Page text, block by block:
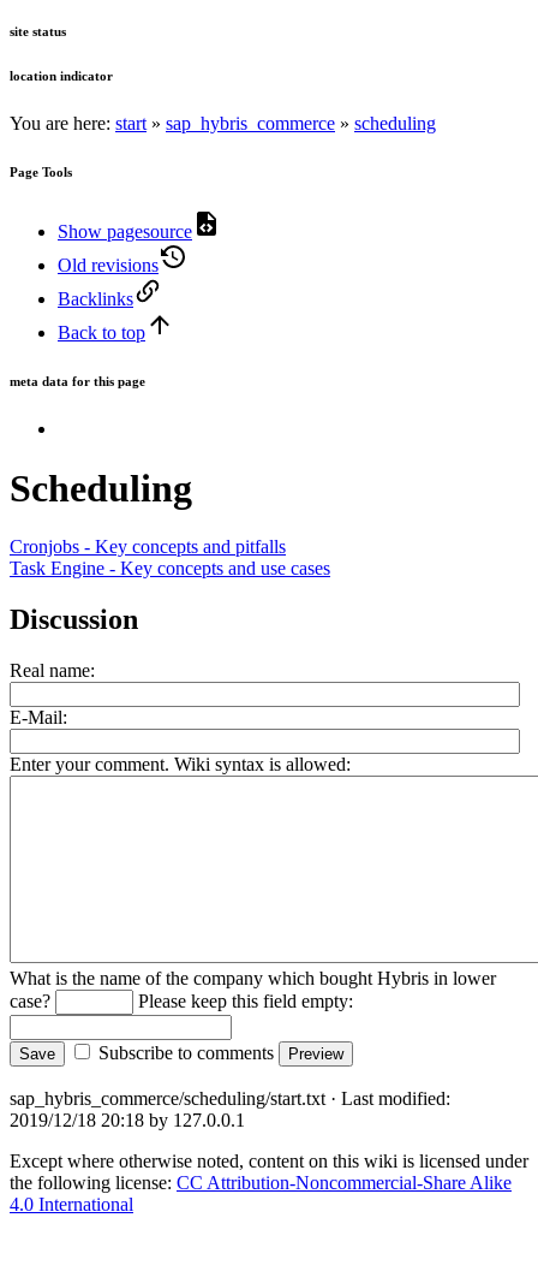
site status
location indicator
You are here: start » sap_hybris_commerce » scheduling
Page Tools
Show pagesource
Old revisions
Backlinks
Back to top
meta data for this page
Scheduling
Cronjobs - Key concepts and pitfalls
Task Engine - Key concepts and use cases
Discussion
Real name:
E-Mail:
Enter your comment. Wiki syntax is allowed:
What is the name of the company which bought Hybris in lower
case?
Please keep this field empty:
Subscribe to comments
sap_hybris_commerce/scheduling/start.txt · Last modified:
2019/12/18 20:18 by 127.0.0.1
Except where otherwise noted, content on this wiki is licensed under
the following license: CC Attribution-Noncommercial-Share Alike
4.0 International